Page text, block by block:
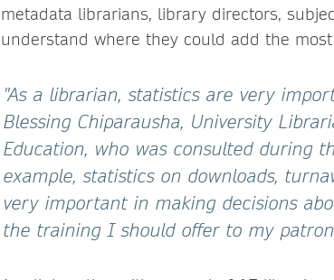
metadata librarians, library directors,
understand where they could add the
"As a librarian, statistics are very
Blessing Chiparausha, University
Education, who was consulted during
example, statistics on downloads,
very important in making decisions
the training I should offer to my